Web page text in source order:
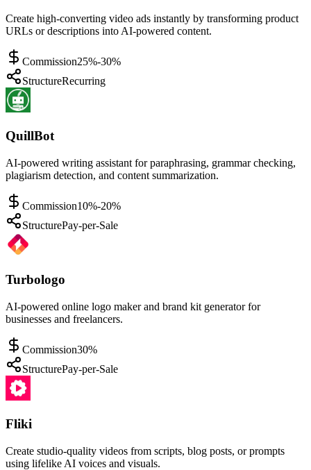
Create high-converting video ads instantly by transforming product
URLs or descriptions into AI-powered content.
Commission25%-30%
StructureRecurring
QuillBot
AI-powered writing assistant for paraphrasing, grammar checking,
plagiarism detection, and content summarization.
Commission10%-20%
StructurePay-per-Sale
Turbologo
AI-powered online logo maker and brand kit generator for
businesses and freelancers.
Commission30%
StructurePay-per-Sale
Fliki
Create studio-quality videos from scripts, blog posts, or prompts
using lifelike AI voices and visuals.